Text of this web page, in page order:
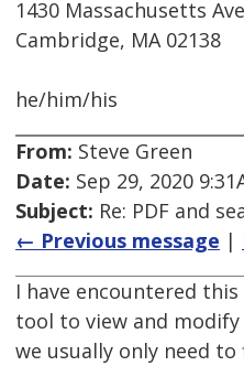
1430 Massachusetts
Cambridge, MA 02138
he/him/his
From: Steve Green
Date: Sep 29, 2020
Subject: Re: PDF and
← Previous message |
I have encountered
tool to view and
we usually only need